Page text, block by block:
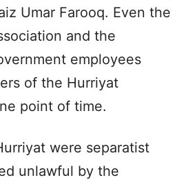
Umar Farooq. Even the
and the
employees
of the Hurriyat
point of time.
were separatist
unlawful by the